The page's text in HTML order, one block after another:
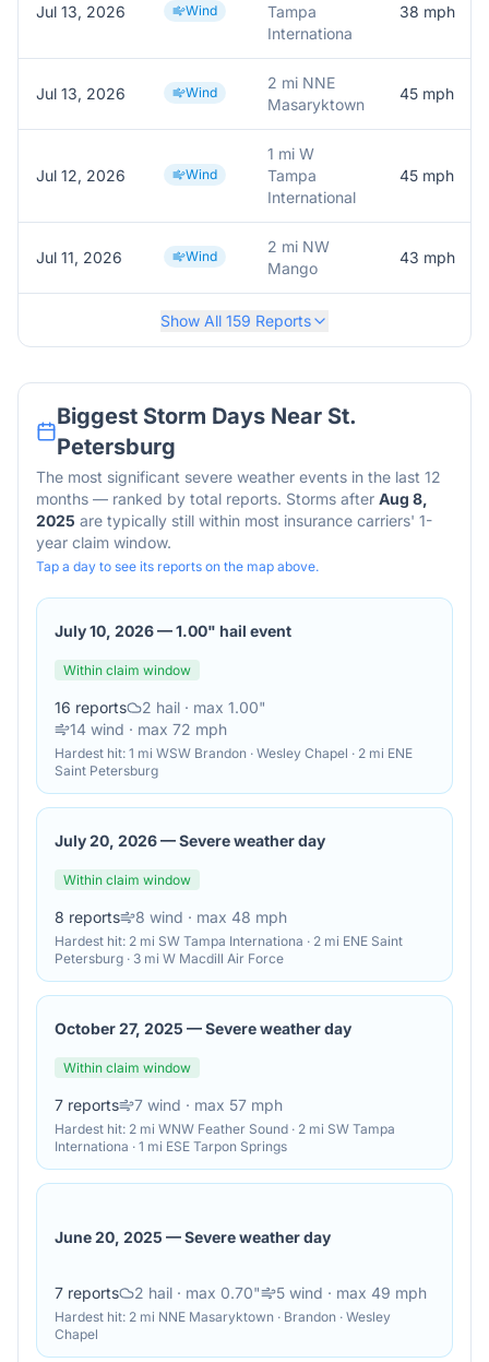
Jul 13, 2026 Wind
Tampa
Internationa
38 mph
Jul 13, 2026 Wind
2 mi NNE
Masaryktown
45 mph
Jul 12, 2026 Wind
1 mi W
Tampa
International
45 mph
Jul 11, 2026 Wind
2 mi NW
Mango
43 mph
Show All 159 Reports
Biggest Storm Days Near St.
Petersburg
The most significant severe weather events in the last 12
months — ranked by total reports. Storms after Aug 8,
2025 are typically still within most insurance carriers' 1-
year claim window.
Tap a day to see its reports on the map above.
July 10, 2026—1.00" hail event
Within claim window
16 reports 2 hail · max 1.00"
14 wind · max 72 mph
Hardest hit: 1 mi WSW Brandon · Wesley Chapel · 2 mi ENE
Saint Petersburg
July 20, 2026—Severe weather day
Within claim window
8 reports 8 wind · max 48 mph
Hardest hit: 2 mi SW Tampa Internationa · 2 mi ENE Saint
Petersburg · 3 mi W Macdill Air Force
October 27, 2025 —Severe weather day
Within claim window
7 reports 7 wind · max 57 mph
Hardest hit: 2 mi WNW Feather Sound · 2 mi SW Tampa
Internationa · 1 mi ESE Tarpon Springs
June 20, 2025 —Severe weather day
7 reports 2 hail · max 0.70" 5 wind · max 49 mph
Hardest hit: 2 mi NNE Masaryktown · Brandon · Wesley
Chapel